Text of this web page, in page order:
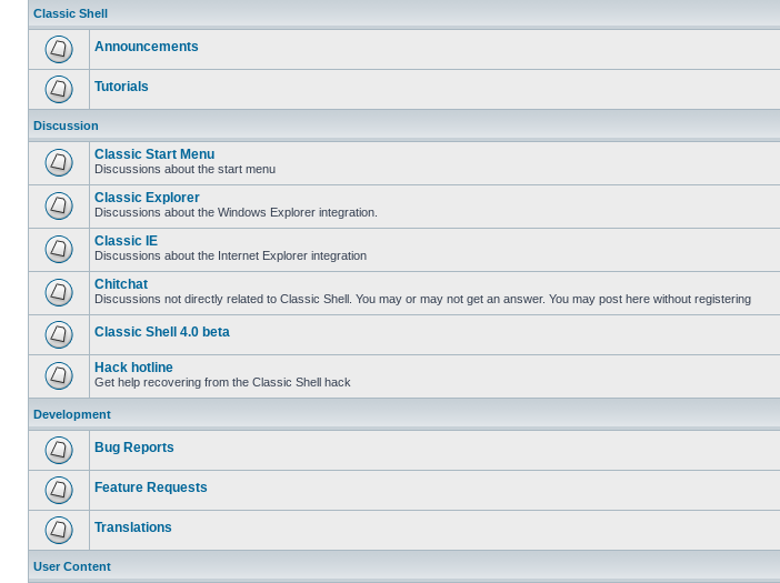
Classic Shell
Announcements
Tutorials
Discussion
Classic Start Menu
Discussions about the start menu
Classic Explorer
Discussions about the Windows Explorer integration.
Classic IE
Discussions about the Internet Explorer integration
Chitchat
Discussions not directly related to Classic Shell. You may or may not get an answer. You may post here without registering
Classic Shell 4.0 beta
Hack hotline
Get help recovering from the Classic Shell hack
Development
Bug Reports
Feature Requests
Translations
User Content